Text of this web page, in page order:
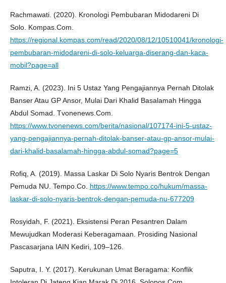
Rachmawati. (2020). Kronologi Pembubaran Midodareni Di
Solo. Kompas.Com.
https://regional.kompas.com/read/2020/08/12/10510041/kronologi-
pembubaran-midodareni-di-solo-keluarga-diserang-dan-kaca-
mobil?page=all
Ramzi, A. (2023). Ini 5 Ustaz Yang Pengajiannya Pernah Ditolak
Banser Atau GP Ansor, Mulai Dari Khalid Basalamah Hingga
Abdul Somad. Tvonenews.Com.
https://www.tvonenews.com/berita/nasional/107174-ini-5-ustaz-
yang-pengajiannya-pernah-ditolak-banser-atau-gp-ansor-mulai-
dari-khalid-basalamah-hingga-abdul-somad?page=5
Rofiq, A. (2019). Massa Laskar Di Solo Nyaris Bentrok Dengan
Pemuda NU. Tempo.Co. https://www.tempo.co/hukum/massa-
laskar-di-solo-nyaris-bentrok-dengan-pemuda-nu-677209
Rosyidah, F. (2021). Eksistensi Peran Pesantren Dalam
Mewujudkan Moderasi Keberagamaan. Prosiding Nasional
Pascasarjana IAIN Kediri, 109–126.
Saputra, I. Y. (2017). Kerukunan Umat Beragama: Konflik